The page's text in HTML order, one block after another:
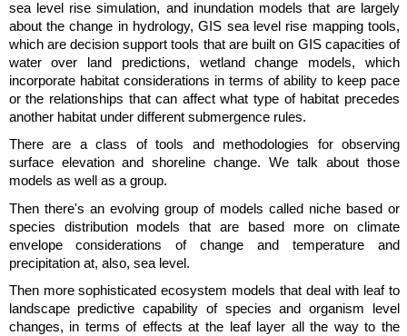
sea level rise simulation, and inundation models that are largely
about the change in hydrology, GIS sea level rise mapping tools,
which are decision support tools that are built on GIS capacities of
water over land predictions, wetland change models, which
incorporate habitat considerations in terms of ability to keep pace
or the relationships that can affect what type of habitat precedes
another habitat under different submergence rules.
There are a class of tools and methodologies for observing
surface elevation and shoreline change. We talk about those
models as well as a group.
Then there's an evolving group of models called niche based or
species distribution models that are based more on climate
envelope considerations of change and temperature and
precipitation at, also, sea level.
Then more sophisticated ecosystem models that deal with leaf to
landscape predictive capability of species and organism level
changes, in terms of effects at the leaf layer all the way to the